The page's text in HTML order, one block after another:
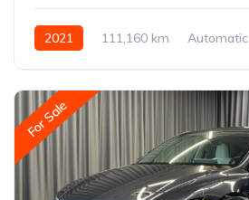
2021 111,160 km Automatic
For Sale